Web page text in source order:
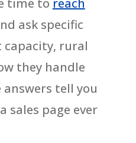
time to reach
ask specific
rural
they handle
answers tell you
sales page ever